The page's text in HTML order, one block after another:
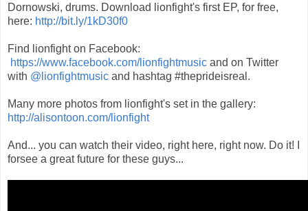
Dornowski, drums. Download lionfight's first EP, for free,
here: http://bit.ly/1kD30f0
Find lionfight on Facebook:
https://www.facebook.com/lionfightmusic and on Twitter
with @lionfightmusic and hashtag #theprideisreal.
Many more photos from lionfight's set in the gallery:
http://alisontoon.com/lionfight
And... you can watch their video, right here, right now. Do it! I
forsee a great future for these guys...